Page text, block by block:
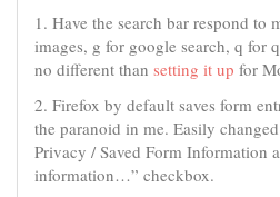
1. Have the search bar respond to
images, g for google search, q for
no different than setting it up for
2. Firefox by default saves form
the paranoid in me. Easily
Privacy / Saved Form Information
information…” checkbox.